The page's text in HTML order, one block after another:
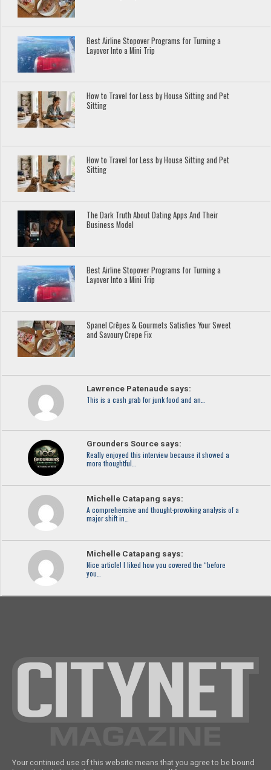
Best Airline Stopover Programs for Turning a
Layover Into a Mini Trip
How to Travel for Less by House Sitting and Pet
Sitting
How to Travel for Less by House Sitting and Pet
Sitting
The Dark Truth About Dating Apps And Their
Business Model
Best Airline Stopover Programs for Turning a
Layover Into a Mini Trip
Spanel Crêpes & Gourmets Satisfies Your Sweet
and Savoury Crepe Fix
Lawrence Patenaude says:
This is a cash grab for junk food and an…
Grounders Source says:
Really enjoyed this interview because it showed a
more thoughtful…
Michelle Catapang says:
A comprehensive and thought-provoking analysis of a
major shift in…
Michelle Catapang says:
Nice article! I liked how you covered the “before
you…
Your continued use of this website means that you agree to be bound